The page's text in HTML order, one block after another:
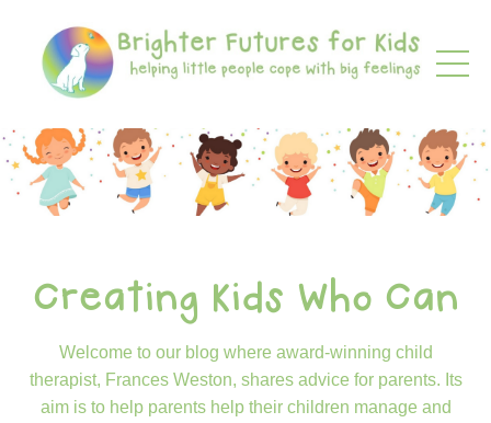
Creating Kids Who Can
Welcome to our blog where award-winning child
therapist, Frances Weston, shares advice for parents. Its
aim is to help parents help their children manage and